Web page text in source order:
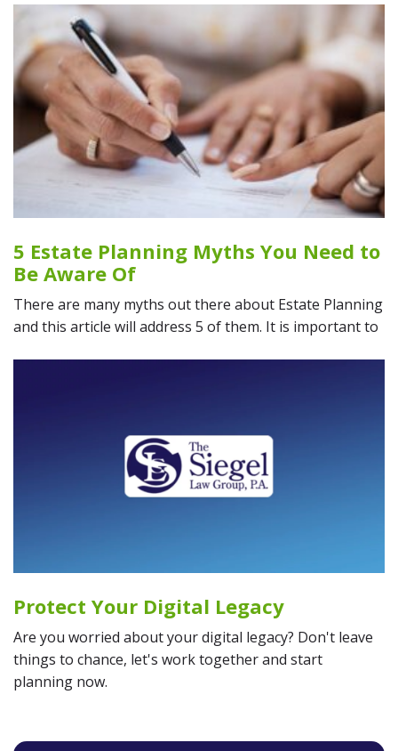
5 Estate Planning Myths You Need to
Be Aware Of
There are many myths out there about Estate Planning
and this article will address 5 of them. It is important to
Protect Your Digital Legacy
Are you worried about your digital legacy? Don't leave
things to chance, let's work together and start
planning now.